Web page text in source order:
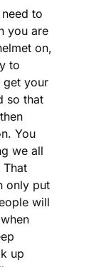
to
you are
on,
to
get your
so that
You
we all
That
only put
will
up